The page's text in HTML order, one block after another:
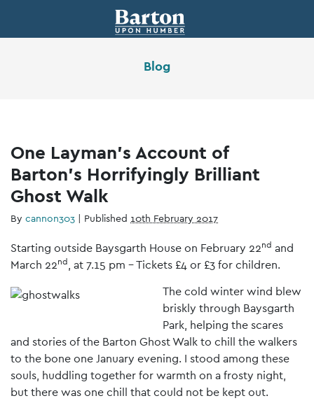
Blog
One Layman’s Account of
Barton’s Horrifyingly Brilliant
Ghost Walk
By cannon303 | Published 10th February 2017
Starting outside Baysgarth House on February 22nd and
March 22nd, at 7.15 pm – Tickets £4 or £3 for children.
The cold winter wind blew
briskly through Baysgarth
Park, helping the scares
and stories of the Barton Ghost Walk to chill the walkers
to the bone one January evening. I stood among these
souls, huddling together for warmth on a frosty night,
but there was one chill that could not be kept out.